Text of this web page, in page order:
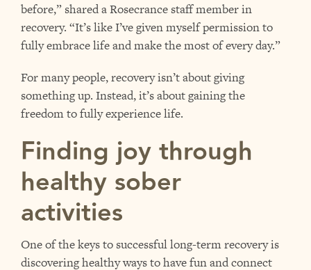
before,” shared a Rosecrance staff member in
recovery. “It’s like I’ve given myself permission to
fully embrace life and make the most of every day.”
For many people, recovery isn’t about giving
something up. Instead, it’s about gaining the
freedom to fully experience life.
Finding joy through
healthy sober
activities
One of the keys to successful long-term recovery is
discovering healthy ways to have fun and connect